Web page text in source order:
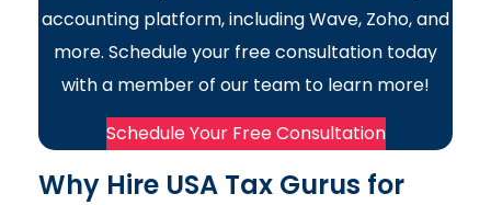
accounting platform, including Wave, Zoho, and
more. Schedule your free consultation today
with a member of our team to learn more!
Schedule Your Free Consultation
Why Hire USA Tax Gurus for